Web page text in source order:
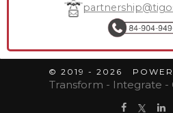
© 2019 - 2026
Transform - Integrate -